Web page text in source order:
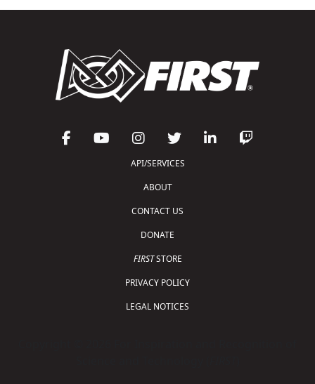
API/SERVICES
ABOUT
CONTACT US
DONATE
FIRSTSTORE
PRIVACY POLICY
LEGAL NOTICES